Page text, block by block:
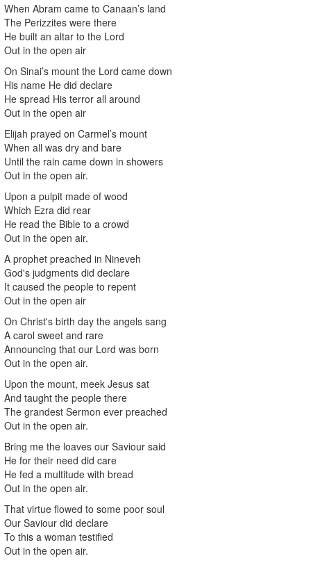
When Abram came to Canaan’s land
The Perizzites were there
He built an altar to the Lord
Out in the open air
On Sinai’s mount the Lord came down
His name He did declare
He spread His terror all around
Out in the open air
Elijah prayed on Carmel’s mount
When all was dry and bare
Until the rain came down in showers
Out in the open air.
Upon a pulpit made of wood
Which Ezra did rear
He read the Bible to a crowd
Out in the open air.
A prophet preached in Nineveh
God's judgments did declare
It caused the people to repent
Out in the open air
On Christ's birth day the angels sang
A carol sweet and rare
Announcing that our Lord was born
Out in the open air.
Upon the mount, meek Jesus sat
And taught the people there
The grandest Sermon ever preached
Out in the open air.
Bring me the loaves our Saviour said
He for their need did care
He fed a multitude with bread
Out in the open air.
That virtue flowed to some poor soul
Our Saviour did declare
To this a woman testified
Out in the open air.